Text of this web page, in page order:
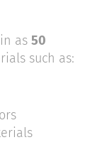
as 50
such as: